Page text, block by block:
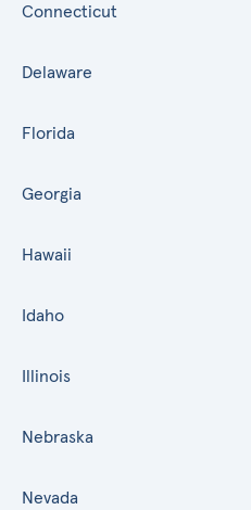
Connecticut
Delaware
Florida
Georgia
Hawaii
Idaho
Illinois
Nebraska
Nevada